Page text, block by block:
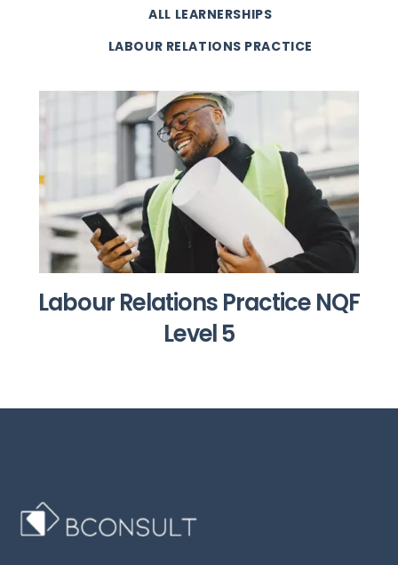
ALL LEARNERSHIPS
LABOUR RELATIONS PRACTICE
Labour Relations Practice NQF
Level 5